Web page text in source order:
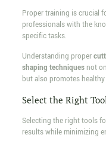
Proper training is crucial
professionals with the
specific tasks.
Understanding proper
shaping techniquesnot
but also promotes
Select the Right
Selecting the right tools
results while minimizing